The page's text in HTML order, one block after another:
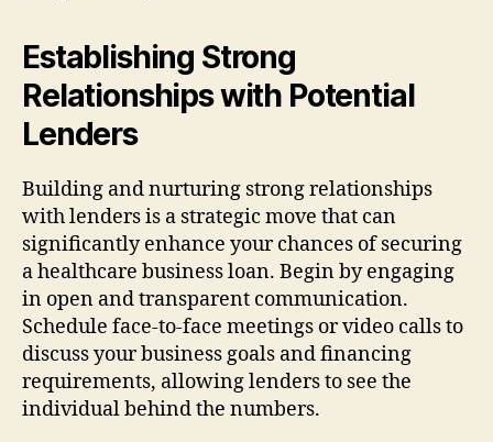
Establishing Strong
Relationships with Potential
Lenders
Building and nurturing strong relationships
with lenders is a strategic move that can
significantly enhance your chances of securing
a healthcare business loan. Begin by engaging
in open and transparent communication.
Schedule face-to-face meetings or video calls to
discuss your business goals and financing
requirements, allowing lenders to see the
individual behind the numbers.